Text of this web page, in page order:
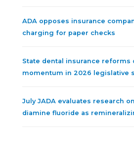
ADA opposes insurance
charging for paper checks
State dental insurance reforms
momentum in 2026 legislative
July JADA evaluates research
diamine fluoride as